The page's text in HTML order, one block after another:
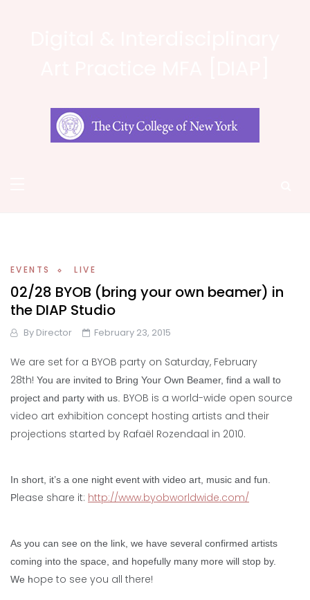
EVENTS LIVE
02/28 BYOB (bring your own beamer) in
the DIAP Studio
By Director February 23, 2015
We are set for a BYOB party on Saturday, February
28th! You are invited to Bring Your Own Beamer, find a wall to
project and party with us. BYOB is a world-wide open source
video art exhibition concept hosting artists and their
projections started by Rafaël Rozendaal in 2010.
In short, it’s a one night event with video art, music and fun.
Please share it: http://www.byobworldwide.com/
As you can see on the link, we have several confirmed artists
coming into the space, and hopefully many more will stop by.
We hope to see you all there!